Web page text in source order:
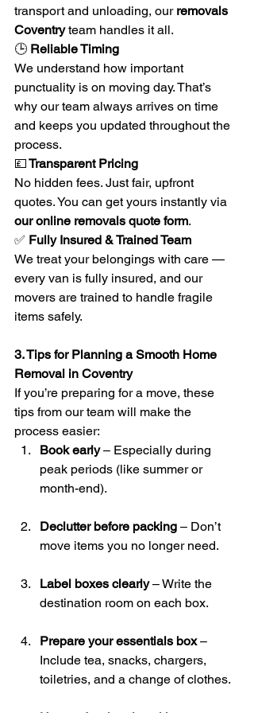
transport and unloading, our removals
Coventry team handles it all.
🕒 Reliable Timing
We understand how important
punctuality is on moving day. That’s
why our team always arrives on time
and keeps you updated throughout the
process.
💷 Transparent Pricing
No hidden fees. Just fair, upfront
quotes. You can get yours instantly via
our online removals quote form.
✅ Fully Insured & Trained Team
We treat your belongings with care —
every van is fully insured, and our
movers are trained to handle fragile
items safely.
3. Tips for Planning a Smooth Home
Removal in Coventry
If you’re preparing for a move, these
tips from our team will make the
process easier:
Book early – Especially during
peak periods (like summer or
month-end).
Declutter before packing – Don’t
move items you no longer need.
Label boxes clearly – Write the
destination room on each box.
Prepare your essentials box –
Include tea, snacks, chargers,
toiletries, and a change of clothes.